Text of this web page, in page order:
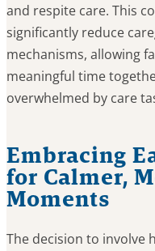
and respite care. This
significantly reduce
mechanisms, allowing
meaningful time
overwhelmed by care
Embracing
for Calmer,
Moments
The decision to involve